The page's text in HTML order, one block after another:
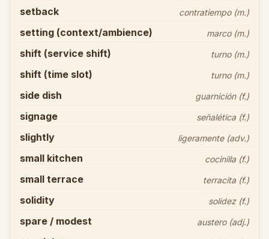
setback contratiempo (m.)
setting (context/ambience) marco (m.)
shift (service shift) turno (m.)
shift (time slot) turno (m.)
side dish guarnición (f.)
signage señalética (f.)
slightly ligeramente (adv.)
small kitchen cocinilla (f.)
small terrace terracita (f.)
solidity solidez (f.)
spare / modest austero (adj.)